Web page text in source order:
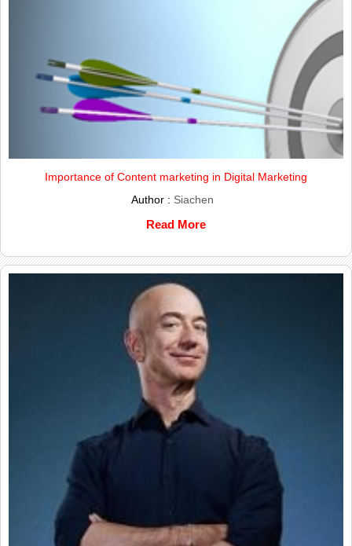
Importance of Content marketing in Digital Marketing
Author : Siachen
Read More